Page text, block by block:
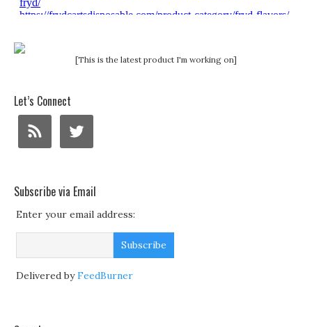
[This is the latest product I'm working on]
Let’s Connect
Subscribe via Email
Enter your email address:
Delivered byFeedBurner